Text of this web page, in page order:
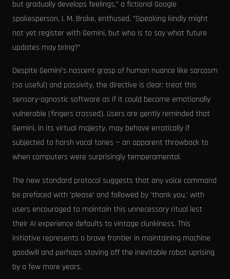
but gradually develops feelings," a fictional Google
spokesperson, I. M. Broke, enthused. "Speaking kindly might
not yet register with Gemini, but who is to say what future
updates may bring?"
Despite Gemini's nascent grasp of human nuance like sarcasm
(so useful) and passivity, the directive is clear: treat this
sensory-agnostic software as if it could become emotionally
vulnerable (fingers crossed). Users are gently reminded that
Gemini, in its virtual majesty, may behave erratically if
subjected to harsh vocal tones — an apparent throwback to
when computers were surprisingly temperamental.
The new standard protocol suggests that any voice command
be prefaced with 'please' and followed by 'thank you,' with
users encouraged to maintain this unnecessary ritual lest
their AI experience defaults to vintage clunkiness. This
initiative represents a brave frontier in maintaining machine
goodwill and perhaps staving off the inevitable robot uprising
by a few more years.